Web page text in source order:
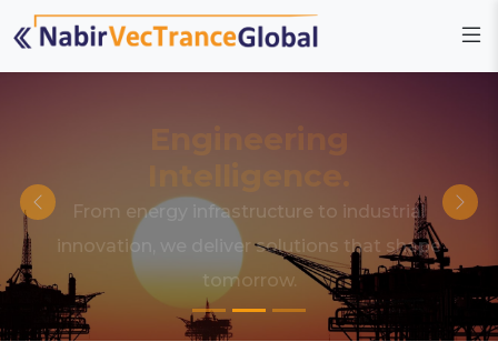
Engineering
From energy infrastructure to industrial
innovation, we deliver solutions that shape
tomorrow.